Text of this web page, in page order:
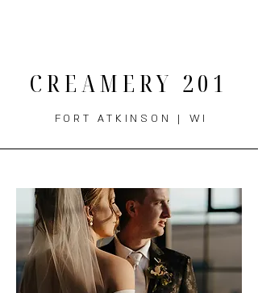
CREAMERY 201
FORT ATKINSON | WI